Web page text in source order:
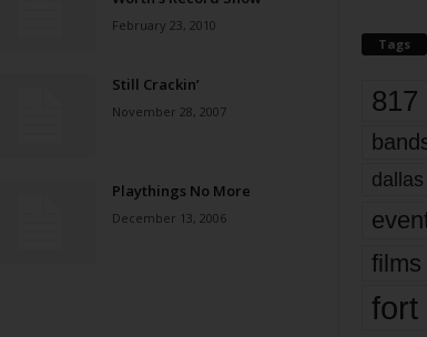
February 23, 2010
Still Crackin’
November 28, 2007
Playthings No More
December 13, 2006
Tags
817
dallas
films
fort